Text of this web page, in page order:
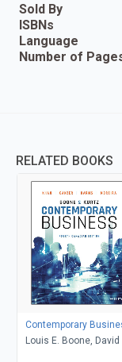
Sold By
ISBNs
Language
Number of
RELATED BOOKS
Contemporary
Louis E. Boone, David